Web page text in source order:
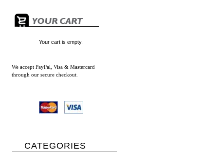
Your cart is empty.
We accept PayPal, Visa & Mastercard
through our secure checkout.
CATEGORIES